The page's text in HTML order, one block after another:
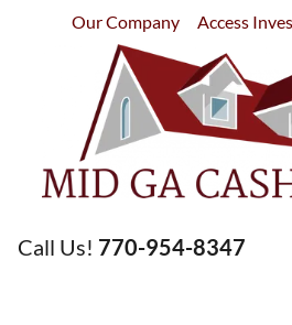
Our Company Access
Call Us! 770-954-8347